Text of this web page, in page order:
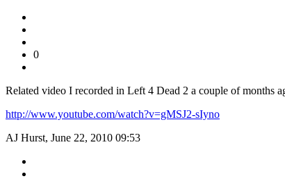
0
Related video I recorded in Left 4 Dead 2 a couple of months
http://www.youtube.com/watch?v=gMSJ2-sIyno
AJ Hurst, June 22, 2010 09:53